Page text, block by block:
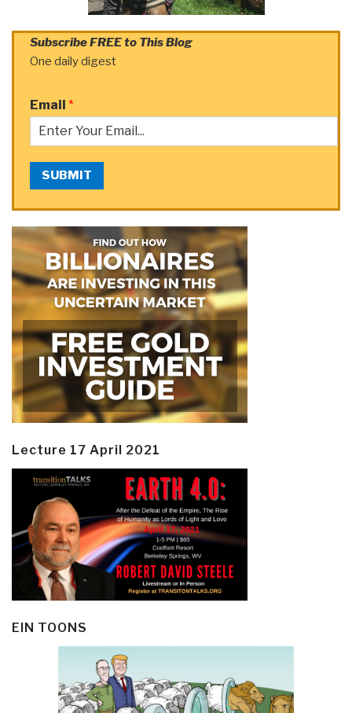
Subscribe FREE to This Blog
One daily digest
Email *
SUBMIT
Lecture 17 April 2021
EIN TOONS